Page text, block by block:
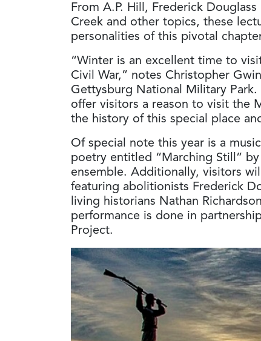
From A.P. Hill, Frederick
Creek and other topics, these
personalities of this pivotal
“Winter is an excellent time to
Civil War,” notes Christopher
Gettysburg National Military
offer visitors a reason to visit the
the history of this special place
Of special note this year is a
poetry entitled “Marching Still”
ensemble. Additionally, visitors
featuring abolitionists Frederick
living historians Nathan
performance is done in
Project.